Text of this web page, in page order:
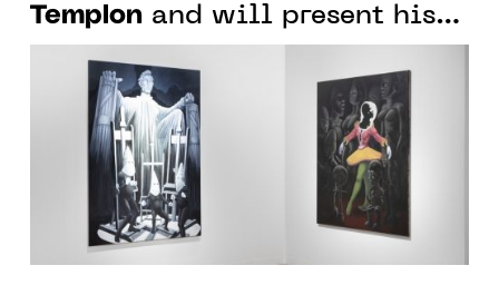
Templon and will present his
first exhibition in March 2022